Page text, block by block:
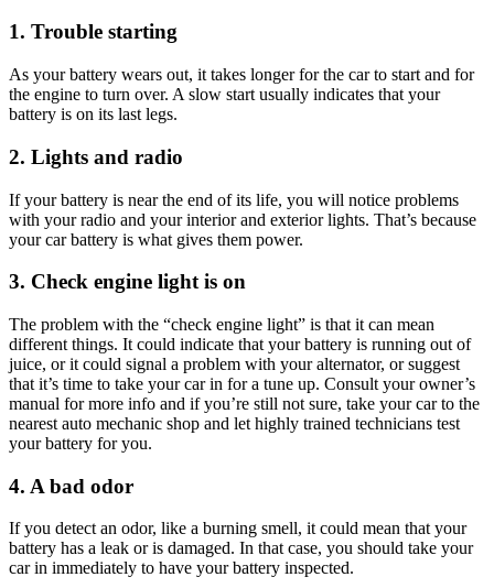
1. Trouble starting
As your battery wears out, it takes longer for the car to start and for
the engine to turn over. A slow start usually indicates that your
battery is on its last legs.
2. Lights and radio
If your battery is near the end of its life, you will notice problems
with your radio and your interior and exterior lights. That’s because
your car battery is what gives them power.
3. Check engine light is on
The problem with the “check engine light” is that it can mean
different things. It could indicate that your battery is running out of
juice, or it could signal a problem with your alternator, or suggest
that it’s time to take your car in for a tune up. Consult your owner’s
manual for more info and if you’re still not sure, take your car to the
nearest auto mechanic shop and let highly trained technicians test
your battery for you.
4. A bad odor
If you detect an odor, like a burning smell, it could mean that your
battery has a leak or is damaged. In that case, you should take your
car in immediately to have your battery inspected.